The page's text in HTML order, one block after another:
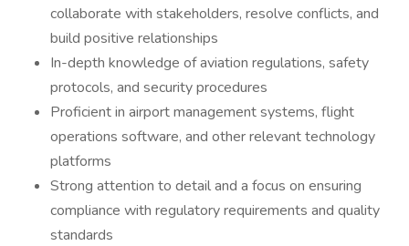
collaborate with stakeholders, resolve conflicts, and
build positive relationships
In-depth knowledge of aviation regulations, safety
protocols, and security procedures
Proficient in airport management systems, flight
operations software, and other relevant technology
platforms
Strong attention to detail and a focus on ensuring
compliance with regulatory requirements and quality
standards